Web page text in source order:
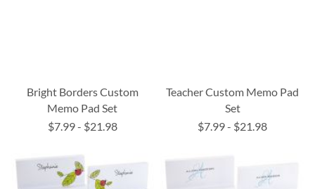
Bright Borders Custom
Memo Pad Set
$7.99- $21.98
Teacher Custom Memo Pad
Set
$7.99- $21.98